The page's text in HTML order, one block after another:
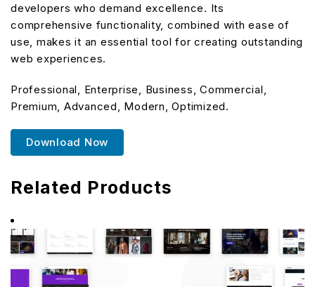
developers who demand excellence. Its
comprehensive functionality, combined with ease of
use, makes it an essential tool for creating outstanding
web experiences.
Professional, Enterprise, Business, Commercial,
Premium, Advanced, Modern, Optimized.
Download Now
Related Products